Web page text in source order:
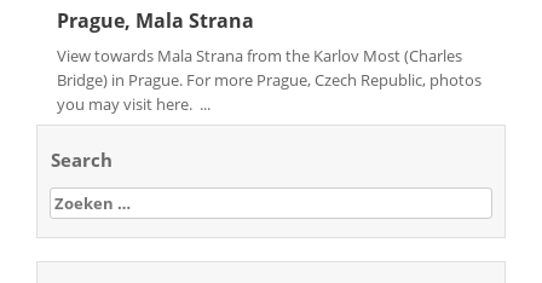
Prague, Mala Strana
View towards Mala Strana from the Karlov Most (Charles
Bridge) in Prague. For more Prague, Czech Republic, photos
you may visit here. ...
Search
Zoeken
naar: